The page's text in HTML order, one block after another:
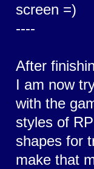
screen =)
----
After
I am now
with the
styles of
shapes for
make that